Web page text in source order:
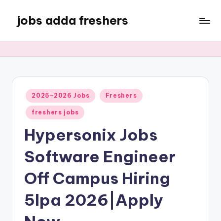
jobs adda freshers
2025-2026 Jobs Freshers
freshers jobs
Hypersonix Jobs
Software Engineer
Off Campus Hiring
5lpa 2026|Apply